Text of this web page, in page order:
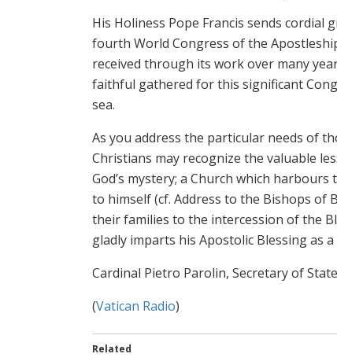
His Holiness Pope Francis sends
fourth World Congress of the
received through its work over many
faithful gathered for this significant
sea.
As you address the particular needs of
Christians may recognize the valuable
God’s mystery; a Church which
to himself (cf. Address to the Bishops of
their families to the intercession of the
gladly imparts his Apostolic Blessing as
Cardinal Pietro Parolin, Secretary of State
(Vatican Radio)
Related